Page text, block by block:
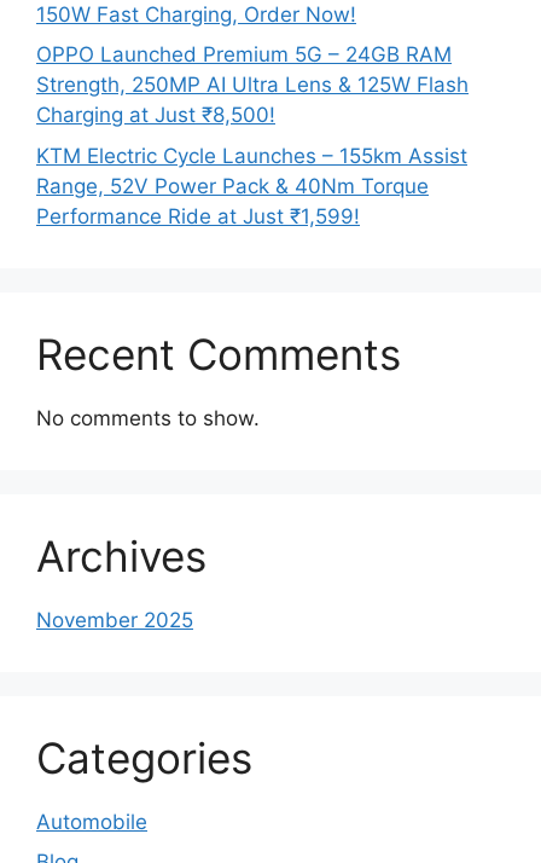
150W Fast Charging, Order Now!
OPPO Launched Premium 5G – 24GB RAM
Strength, 250MP AI Ultra Lens & 125W Flash
Charging at Just ₹8,500!
KTM Electric Cycle Launches – 155km Assist
Range, 52V Power Pack & 40Nm Torque
Performance Ride at Just ₹1,599!
Recent Comments
No comments to show.
Archives
November 2025
Categories
Automobile